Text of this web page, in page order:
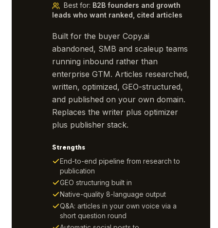
Best for: B2B founders and growth
leads who want ranked, cited articles
Built for the buyer Copy.ai
abandoned, SMB and scaleup teams
running inbound rather than
enterprise GTM. Articles researched,
written, optimized, GEO-structured,
and published on your own domain.
Replaces the writer plus optimizer
plus publisher stack.
Strengths
End-to-end pipeline from research to
publication
GEO structuring built in
Native-quality 8-language output
Q&A: articles in your own voice via a
short question round